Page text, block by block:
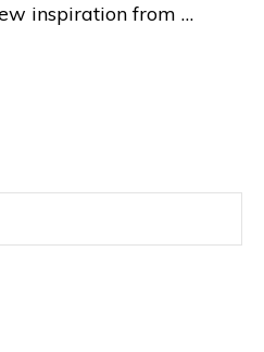
inspiration from …